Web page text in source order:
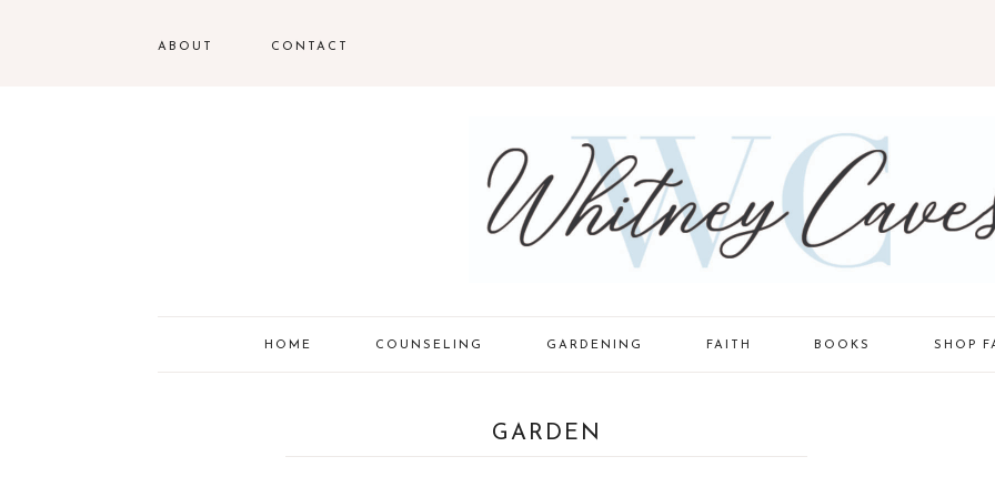
ABOUT CONTACT
HOME COUNSELING GARDENING FAITH BOOKS SHOP
GARDEN